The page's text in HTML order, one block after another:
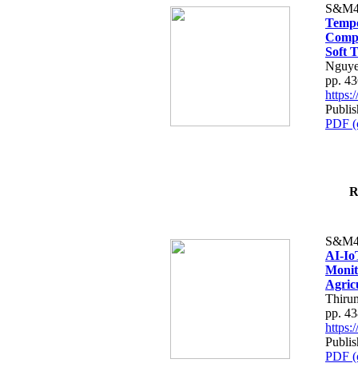
Soft
pp.
PDF
AI-
pp.
PDF